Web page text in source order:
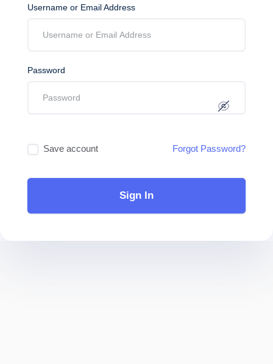
Username or Email Address
Password
Save account Forgot Password?
Sign In